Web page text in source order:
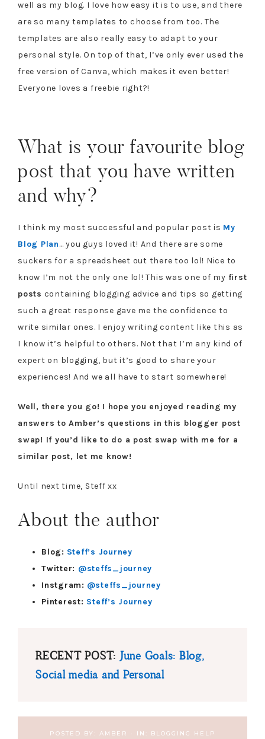
well as my blog. I love how easy it is to use, and there
are so many templates to choose from too. The
templates are also really easy to adapt to your
personal style. On top of that, I’ve only ever used the
free version of Canva, which makes it even better!
Everyone loves a freebie right?!
What is your favourite blog
post that you have written
and why?
I think my most successful and popular post is My
Blog Plan… you guys loved it! And there are some
suckers for a spreadsheet out there too lol! Nice to
know I’m not the only one lol! This was one of my first
posts containing blogging advice and tips so getting
such a great response gave me the confidence to
write similar ones. I enjoy writing content like this as
I know it’s helpful to others. Not that I’m any kind of
expert on blogging, but it’s good to share your
experiences! And we all have to start somewhere!
Well, there you go! I hope you enjoyed reading my
answers to Amber’s questions in this blogger post
swap! If you’d like to do a post swap with me for a
similar post, let me know!
Until next time, Steff xx
About the author
Blog: Steff’s Journey
Twitter: @steffs_journey
Instgram: @steffs_journey
Pinterest: Steff’s Journey
RECENT POST: June Goals: Blog,
Social media and Personal
POSTED BY: AMBER · IN: BLOGGING HELP